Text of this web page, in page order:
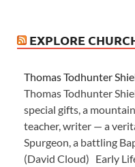
EXPLORE
Thomas Todhunter
Thomas Todhunter
special gifts, a
teacher, writer — a
Spurgeon, a battling
(David Cloud) Early